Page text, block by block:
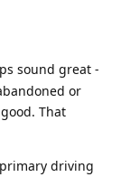
sound great -
or
That
driving